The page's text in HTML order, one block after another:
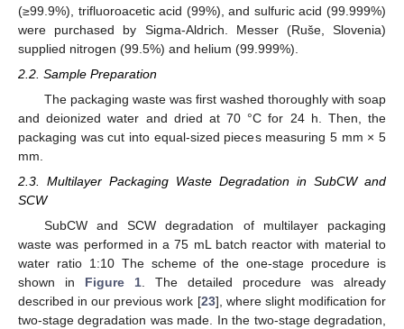
(≥99.9%), trifluoroacetic acid (99%), and sulfuric acid (99.999%)
were purchased by Sigma-Aldrich. Messer (Ruše, Slovenia)
supplied nitrogen (99.5%) and helium (99.999%).
2.2. Sample Preparation
The packaging waste was first washed thoroughly with soap
and deionized water and dried at 70 °C for 24 h. Then, the
packaging was cut into equal-sized pieces measuring 5 mm × 5
mm.
2.3. Multilayer Packaging Waste Degradation in SubCW and
SCW
SubCW and SCW degradation of multilayer packaging
waste was performed in a 75 mL batch reactor with material to
water ratio 1:10 The scheme of the one-stage procedure is
shown in Figure 1. The detailed procedure was already
described in our previous work [23], where slight modification for
two-stage degradation was made. In the two-stage degradation,